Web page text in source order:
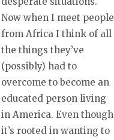
Now when I meet people
from Africa I think of all
the things they’ve
(possibly) had to
overcome to become an
educated person living
in America. Even though
it’s rooted in wanting to